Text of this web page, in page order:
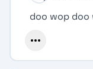
doo wop doo